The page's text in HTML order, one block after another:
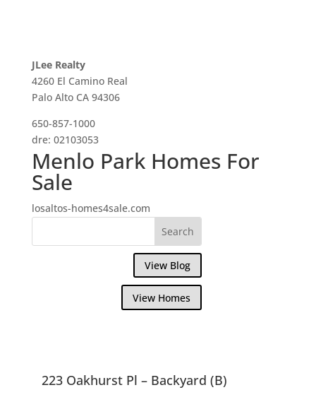
JLee Realty
4260 El Camino Real
Palo Alto CA 94306
650-857-1000
dre: 02103053
Menlo Park Homes For
Sale
losaltos-homes4sale.com
View Blog
View Homes
223 Oakhurst Pl – Backyard (B)